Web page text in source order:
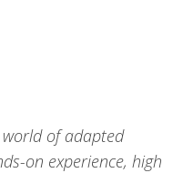
of adapted
on experience, high